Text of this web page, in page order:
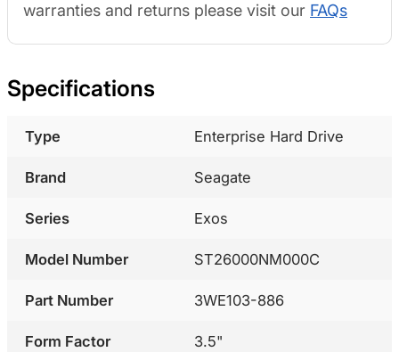
warranties and returns please visit our FAQs
Specifications
Type Enterprise Hard Drive
Brand Seagate
Series Exos
Model Number ST26000NM000C
Part Number 3WE103-886
Form Factor 3.5"